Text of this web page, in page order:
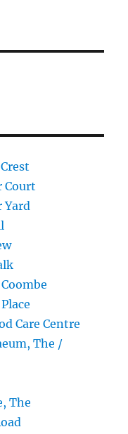
Court
Yard
Care Centre
The /
The